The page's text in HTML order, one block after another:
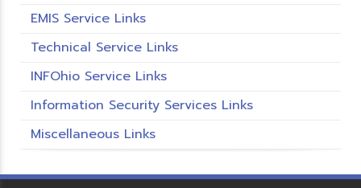
EMIS Service Links
Technical Service Links
INFOhio Service Links
Information Security Services Links
Miscellaneous Links